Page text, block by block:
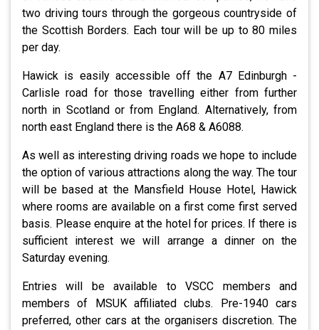
two driving tours through the gorgeous countryside of
the Scottish Borders. Each tour will be up to 80 miles
per day.
Hawick is easily accessible off the A7 Edinburgh -
Carlisle road for those travelling either from further
north in Scotland or from England. Alternatively, from
north east England there is the A68 & A6088.
As well as interesting driving roads we hope to include
the option of various attractions along the way. The tour
will be based at the Mansfield House Hotel, Hawick
where rooms are available on a first come first served
basis. Please enquire at the hotel for prices. If there is
sufficient interest we will arrange a dinner on the
Saturday evening.
Entries will be available to VSCC members and
members of MSUK affiliated clubs. Pre-1940 cars
preferred, other cars at the organisers discretion. The